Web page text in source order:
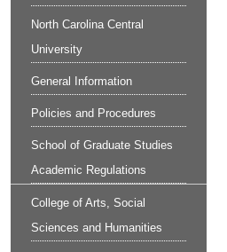
North Carolina Central
University
General Information
Policies and Procedures
School of Graduate Studies
Academic Regulations
College of Arts, Social
Sciences and Humanities